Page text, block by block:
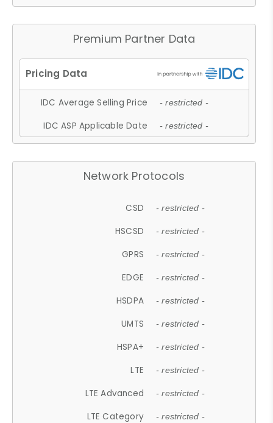
Premium Partner Data
IDC Average Selling Price - restricted -
IDC ASP Applicable Date - restricted -
Network Protocols
CSD - restricted -
HSCSD - restricted -
GPRS - restricted -
EDGE - restricted -
HSDPA - restricted -
UMTS - restricted -
HSPA+ - restricted -
LTE - restricted -
LTE Advanced - restricted -
LTE Category - restricted -